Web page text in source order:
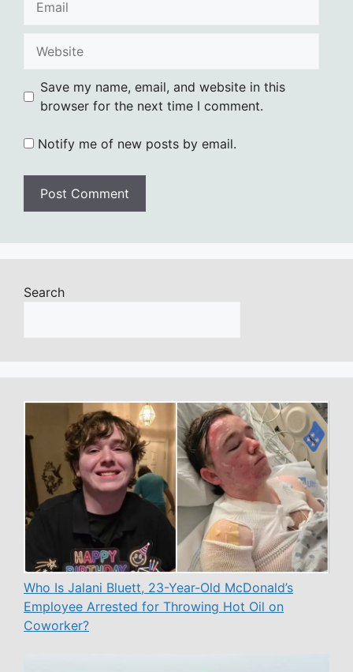
Save my name, email, and website in this
browser for the next time I comment.
Notify me of new posts by email.
Search
Who Is Jalani Bluett, 23-Year-Old McDonald’s
Employee Arrested for Throwing Hot Oil on
Coworker?